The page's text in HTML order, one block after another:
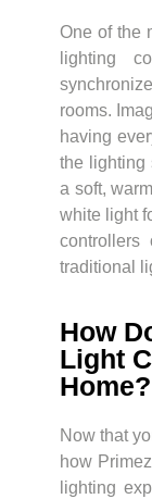
One of the
lighting
rooms.
having
the lighting
a soft,
white light
controllers
traditional
How
Light
Home?
Now that
how
lighting